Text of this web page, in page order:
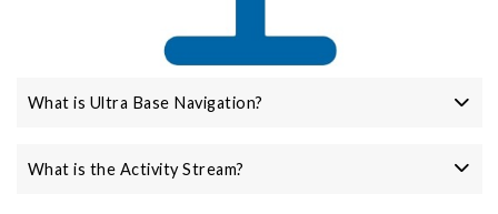
What is Ultra Base Navigation?
What is the Activity Stream?